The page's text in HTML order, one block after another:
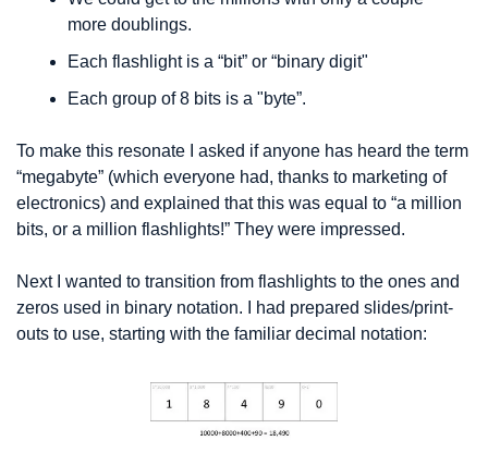
more doublings.
Each flashlight is a “bit” or “binary digit"
Each group of 8 bits is a "byte”.
To make this resonate I asked if anyone has heard the term
“megabyte” (which everyone had, thanks to marketing of
electronics) and explained that this was equal to “a million
bits, or a million flashlights!” They were impressed.
Next I wanted to transition from flashlights to the ones and
zeros used in binary notation. I had prepared slides/print-
outs to use, starting with the familiar decimal notation: